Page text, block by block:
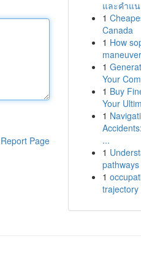
Report Page
และคำแ
1
Canada
1 How
1
Your
1 Buy
Your
1
...
1
1
trajectory